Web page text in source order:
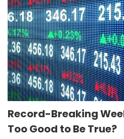
Record-Breaking
Too Good to Be True?